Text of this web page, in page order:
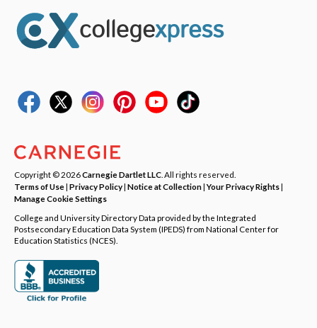
Copyright © 2026Carnegie Dartlet LLC . All rights reserved.
Terms of Use| Privacy Policy| Notice at Collection|Your Privacy Rights|
Manage Cookie Settings
College and University Directory Data provided by the Integrated
Postsecondary Education Data System (IPEDS) from National Center for
Education Statistics (NCES).